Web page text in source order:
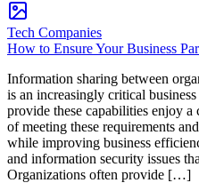
Tech Companies
How to Ensure Your Business
Information sharing between
is an increasingly critical
provide these capabilities enjoy a
of meeting these requirements
while improving business
and information security issues
Organizations often provide […]